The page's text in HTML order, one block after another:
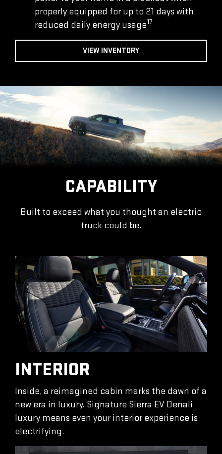
properly equipped for up to 21 days with
reduced daily energy usage17
VIEW INVENTORY
CAPABILITY
Built to exceed what you thought an electric
truck could be.
INTERIOR
Inside, a reimagined cabin marks the dawn of a
new era in luxury. Signature Sierra EV Denali
luxury means even your interior experience is
electrifying.